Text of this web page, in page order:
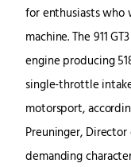
for enthusiasts
machine. The 911
engine producing
single-throttle
motorsport,
Preuninger, Director
demanding